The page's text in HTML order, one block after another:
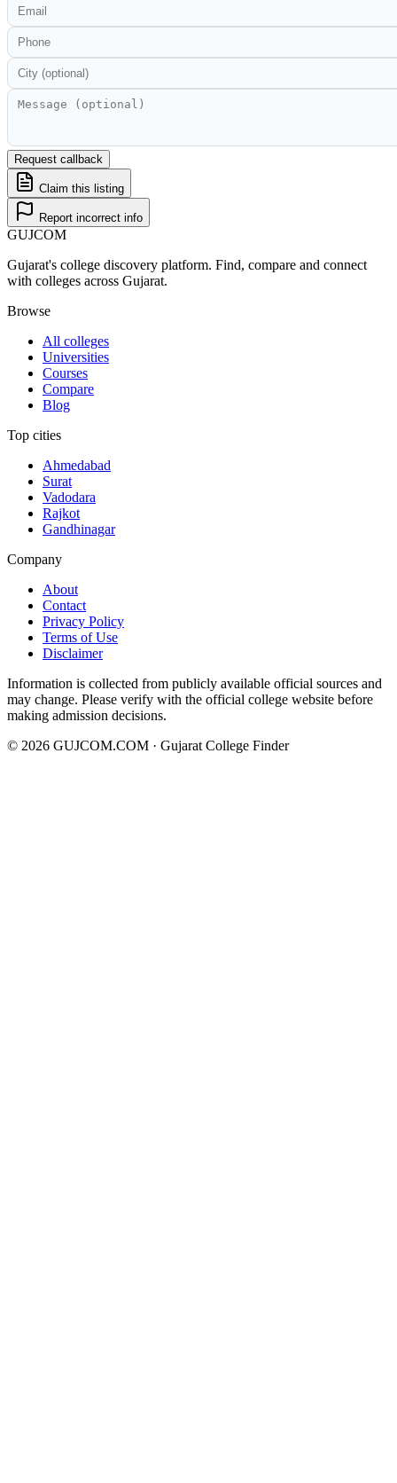
Request callback
Claim this listing
Report incorrect info
GUJCOM
Gujarat's college discovery platform. Find, compare and connect
with colleges across Gujarat.
Browse
All colleges
Universities
Courses
Compare
Blog
Top cities
Ahmedabad
Surat
Vadodara
Rajkot
Gandhinagar
Company
About
Contact
Privacy Policy
Terms of Use
Disclaimer
Information is collected from publicly available official sources and
may change. Please verify with the official college website before
making admission decisions.
© 2026 GUJCOM.COM · Gujarat College Finder